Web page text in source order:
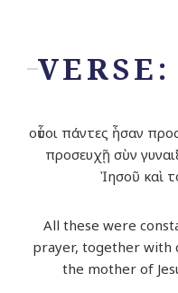
οὗτοι πάντες ἦσαν
προσευχῇ σὺν
Ἰησοῦ καὶ
All these were
prayer, together with
the mother of